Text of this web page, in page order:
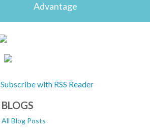
Advantage
Subscribe with RSS Reader
BLOGS
All Blog Posts